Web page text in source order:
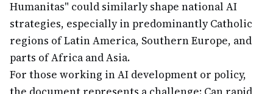
Humanitas" could similarly shape national AI
strategies, especially in predominantly Catholic
regions of Latin America, Southern Europe, and
parts of Africa and Asia.
For those working in AI development or policy,